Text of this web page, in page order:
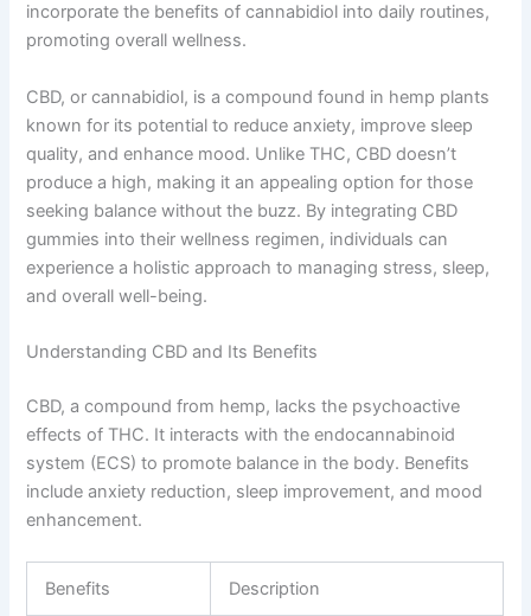
incorporate the benefits of cannabidiol into daily routines,
promoting overall wellness.
CBD, or cannabidiol, is a compound found in hemp plants
known for its potential to reduce anxiety, improve sleep
quality, and enhance mood. Unlike THC, CBD doesn’t
produce a high, making it an appealing option for those
seeking balance without the buzz. By integrating CBD
gummies into their wellness regimen, individuals can
experience a holistic approach to managing stress, sleep,
and overall well-being.
Understanding CBD and Its Benefits
CBD, a compound from hemp, lacks the psychoactive
effects of THC. It interacts with the endocannabinoid
system (ECS) to promote balance in the body. Benefits
include anxiety reduction, sleep improvement, and mood
enhancement.
Benefits Description